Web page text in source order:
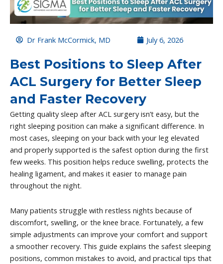
Dr Frank McCormick, MD July 6, 2026
Best Positions to Sleep After
ACL Surgery for Better Sleep
and Faster Recovery
Getting quality sleep after ACL surgery isn’t easy, but the
right sleeping position can make a significant difference. In
most cases, sleeping on your back with your leg elevated
and properly supported is the safest option during the first
few weeks. This position helps reduce swelling, protects the
healing ligament, and makes it easier to manage pain
throughout the night.
Many patients struggle with restless nights because of
discomfort, swelling, or the knee brace. Fortunately, a few
simple adjustments can improve your comfort and support
a smoother recovery. This guide explains the safest sleeping
positions, common mistakes to avoid, and practical tips that